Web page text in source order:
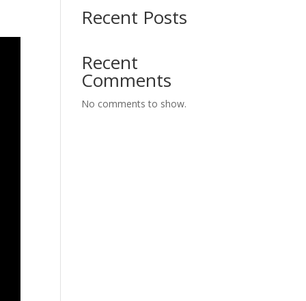
Recent Posts
Recent
Comments
No comments to show.